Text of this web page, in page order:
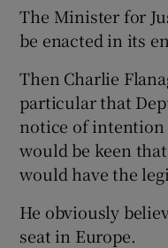
The Minister for
be enacted in its
Then Charlie
particular that
notice of intention
would be keen
would have the
He obviously
seat in Europe.